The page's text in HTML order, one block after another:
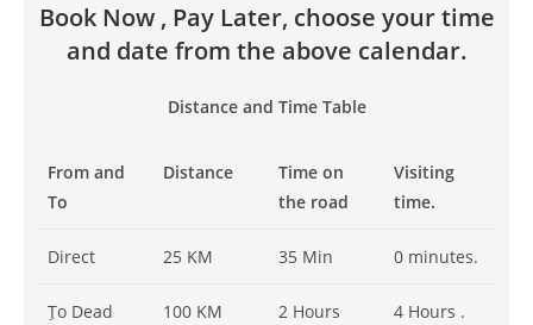
Book Now , Pay Later, choose your time
and date from the above calendar.
Distance and Time Table
From and
To
Distance
Time on
the road
Visiting
time.
Direct 25 KM 35 Min 0 minutes.
ِTo Dead
100 KM 2 Hours 4 Hours .